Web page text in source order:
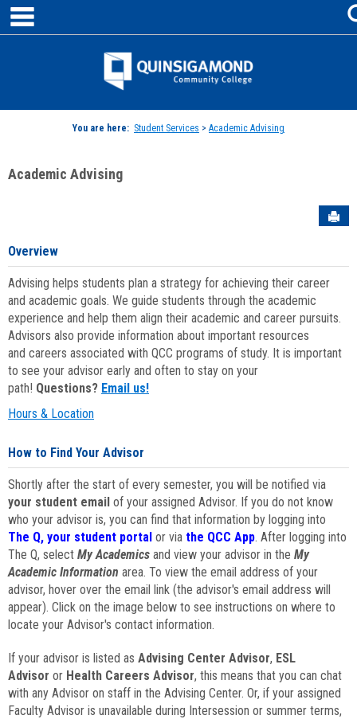
Skip
content
Jenzabar
You are here: Student Services > Academic Advising
Academic Advising
Overview
Advising helps students plan a strategy for achieving their career
and academic goals. We guide students through the academic
experience and help them align their academic and career pursuits.
Advisors also provide information about important resources
and careers associated with QCC programs of study. It is important
to see your advisor early and often to stay on your
path! Questions? Email us!
Hours & Location
How to Find Your Advisor
Shortly after the start of every semester, you will be notified via
your student email of your assigned Advisor. If you do not know
who your advisor is, you can find that information by logging into
The Q, your student portal or via the QCC App. After logging into
The Q, select My Academics and view your advisor in the My
Academic Information area. To view the email address of your
advisor, hover over the email link (the advisor's email address will
appear). Click on the image below to see instructions on where to
locate your Advisor's contact information.
If your advisor is listed as Advising Center Advisor, ESL
Advisor or Health Careers Advisor, this means that you can chat
with any Advisor on staff in the Advising Center. Or, if your assigned
Faculty Advisor is unavailable during Intersession or summer terms,